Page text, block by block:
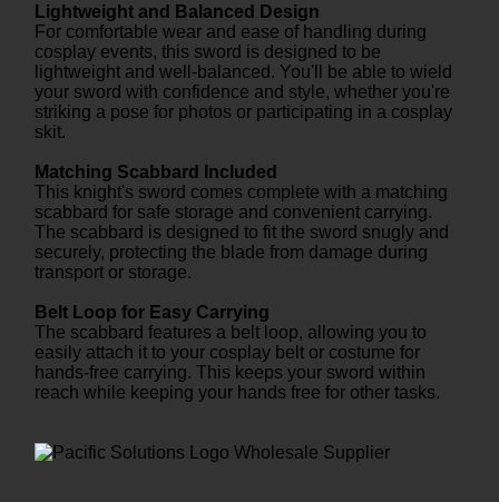
Lightweight and Balanced Design
For comfortable wear and ease of handling during
cosplay events, this sword is designed to be
lightweight and well-balanced. You'll be able to wield
your sword with confidence and style, whether you're
striking a pose for photos or participating in a cosplay
skit.
Matching Scabbard Included
This knight's sword comes complete with a matching
scabbard for safe storage and convenient carrying.
The scabbard is designed to fit the sword snugly and
securely, protecting the blade from damage during
transport or storage.
Belt Loop for Easy Carrying
The scabbard features a belt loop, allowing you to
easily attach it to your cosplay belt or costume for
hands-free carrying. This keeps your sword within
reach while keeping your hands free for other tasks.